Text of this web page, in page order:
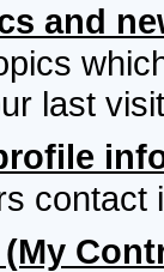
and
last
contact